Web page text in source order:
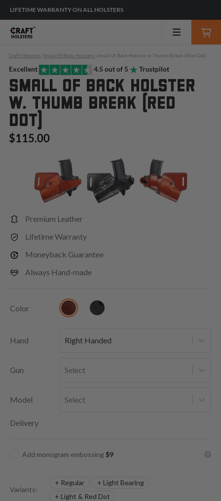
LIFETIME WARRANTY ON ALL HOLSTERS
Craft Holsters -Small Of Back Holsters -Small Of Back Holster w. Thumb Break (Red Dot)
Excellent 4.5 out of 5 Trustpilot
SMALL OF BACK HOLSTER
W. THUMB BREAK (RED
DOT)
$115.00
Premium Leather
Lifetime Warranty
Moneyback Guarantee
Always Hand-made
Color
Hand Right Handed
Gun Select
Model Select
Delivery
Add monogram embossing $9
Variants:
+ Regular
+ Light Bearing
+ Light & Red Dot